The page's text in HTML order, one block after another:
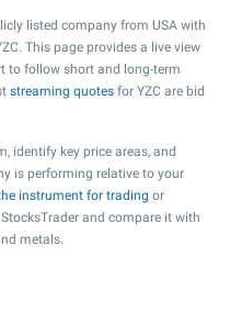
listed company from USA with
This page provides a live view
to follow short and long-term
streaming quotes for YZC are bid
identify key price areas, and
is performing relative to your
instrument for trading or
and compare it with
metals.